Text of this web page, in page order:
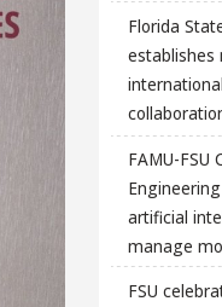
Florida
FAMU-FSU
artificial
manage
FSU